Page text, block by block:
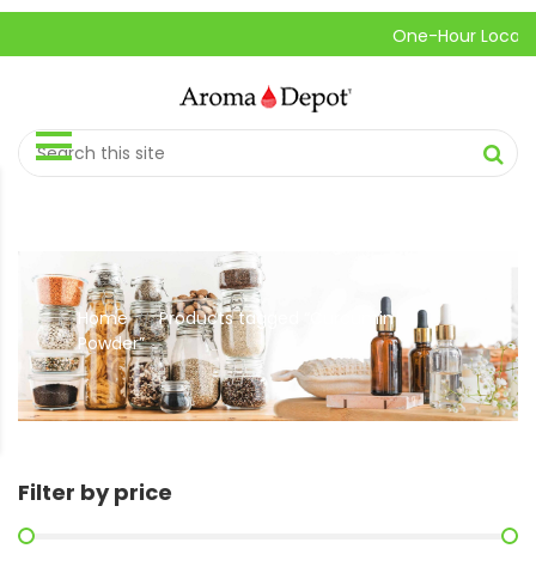
One-Hour Local
Home // Products tagged “Curcumin
Powder”
Filter by price